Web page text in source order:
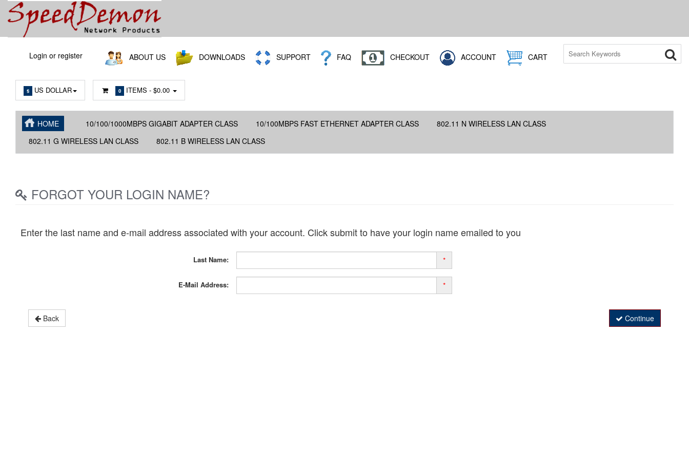
Login or register
Menu
ABOUT US DOWNLOADS SUPPORT FAQ CHECKOUT ACCOUNT CART
$ US DOLLAR 0 ITEMS -$0.00
HOME 10/100/1000MBPS GIGABIT ADAPTER CLASS 10/100MBPS FAST ETHERNET ADAPTER CLASS
802.11 N WIRELESS LAN CLASS
802.11 G WIRELESS LAN CLASS
802.11 B WIRELESS LAN CLASS
FORGOT YOUR LOGIN NAME?
Enter the last name and e-mail address associated with your account. Click submit to have your login name emailed to you
Last Name: *
E-Mail Address: *
Continue
Back